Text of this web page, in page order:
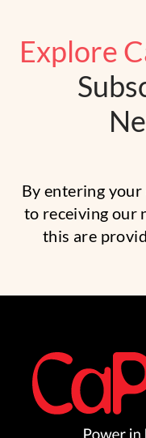
Explore
By entering your
to receiving our
this are